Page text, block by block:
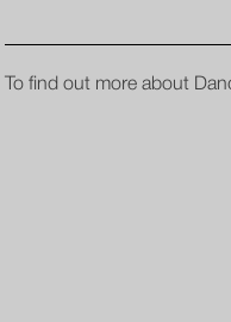
To find out more about